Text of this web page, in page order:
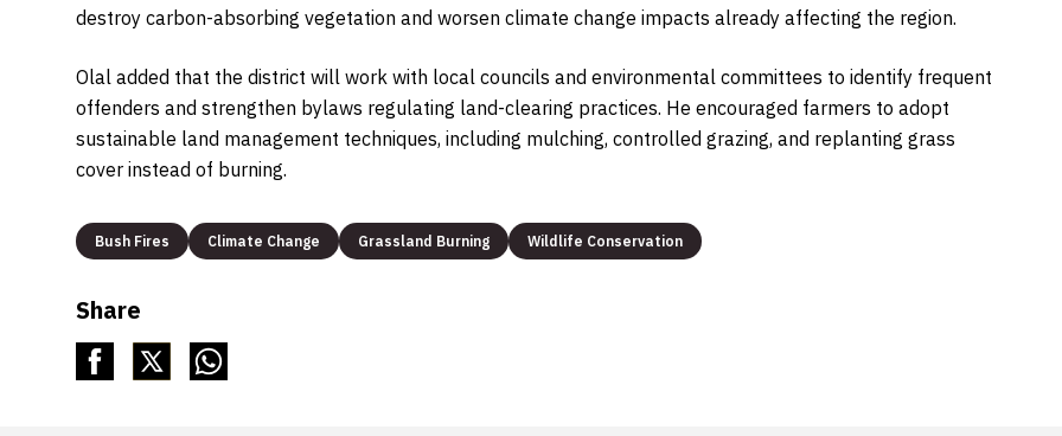
destroy carbon-absorbing vegetation and worsen climate change impacts already affecting the region.
Olal added that the district will work with local councils and environmental committees to identify frequent
offenders and strengthen bylaws regulating land-clearing practices. He encouraged farmers to adopt
sustainable land management techniques, including mulching, controlled grazing, and replanting grass
cover instead of burning.
Bush Fires Climate Change Grassland Burning Wildlife Conservation
Share